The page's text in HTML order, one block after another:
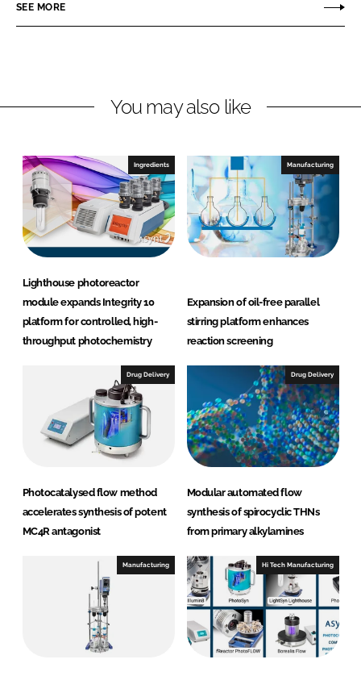
n
k
I
n
n
e
o
k
SEE MORE
You may also like
Ingredients
Lighthouse photoreactor
module expands Integrity 10
platform for controlled, high-
throughput photochemistry
Manufacturing
Expansion of oil-free parallel
stirring platform enhances
reaction screening
Drug Delivery
Photocatalysed flow method
accelerates synthesis of potent
MC4R antagonist
Drug Delivery
Modular automated flow
synthesis of spirocyclic THNs
from primary alkylamines
Manufacturing Hi Tech Manufacturing